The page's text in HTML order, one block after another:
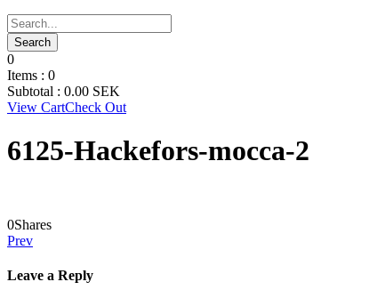
0
Items : 0
Subtotal : 0.00 SEK
View CartCheck Out
6125-Hackefors-mocca-2
0Shares
Prev
Leave a Reply